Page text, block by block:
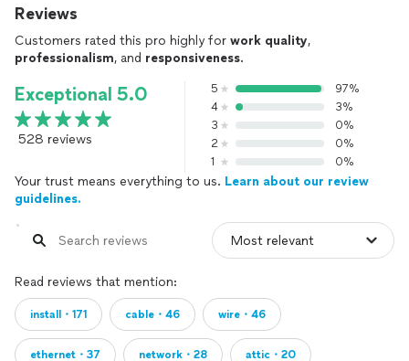
Reviews
Customers rated this pro highly for work quality,
professionalism, and responsiveness.
Exceptional 5.0
528 reviews
5
97%
4
3%
3
0%
2
0%
1
0%
Your trust means everything to us. Learn about our review
guidelines.
Read reviews that mention:
install・171 cable・46 wire・46
ethernet・37 network・28 attic・20